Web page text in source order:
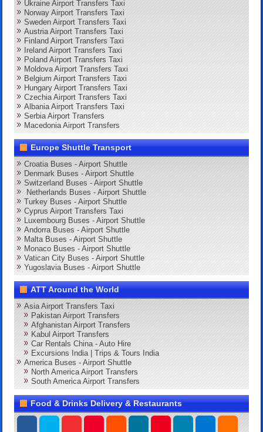
Ukraine Airport Transfers Taxi
Norway Airport Transfers Taxi
Sweden Airport Transfers Taxi
Austria Airport Transfers Taxi
Finland Airport Transfers Taxi
Ireland Airport Transfers Taxi
Poland Airport Transfers Taxi
Moldova Airport Transfers Taxi
Belgium Airport Transfers Taxi
Hungary Airport Transfers Taxi
Czechia Airport Transfers Taxi
Albania Airport Transfers Taxi
Serbia Airport Transfers
Macedonia Airport Transfers
Europe Shuttle Transport
Croatia Buses - Airport Shuttle
Denmark Buses - Airport Shuttle
Switzerland Buses - Airport Shuttle
Netherlands Buses - Airport Shuttle
Turkey Buses - Airport Shuttle
Cyprus Airport Transfers Taxi
Luxembourg Buses - Airport Shuttle
Andorra Buses - Airport Shuttle
Malta Buses - Airport Shuttle
Monaco Buses - Airport Shuttle
Vatican City Buses - Airport Shuttle
Yugoslavia Buses - Airport Shuttle
ATT Around the World
Asia Airport Transfers Taxi
Pakistan Airport Transfers
Afghanistan Airport Transfers
Kabul Airport Transfers
Car Rentals China - Auto Hire
Excursions India | Trips & Tours India
America Buses - Airport Shuttle
North America Airport Transfers
South America Airport Transfers
Food & Drinks Delivery & Restaurants